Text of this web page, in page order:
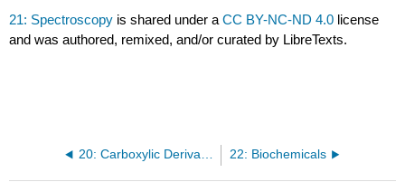
21: Spectroscopy is shared under aCC BY-NC-ND 4.0 license
and was authored, remixed, and/or curated by LibreTexts.
20: Carboxylic Derivatives 22: Biochemicals